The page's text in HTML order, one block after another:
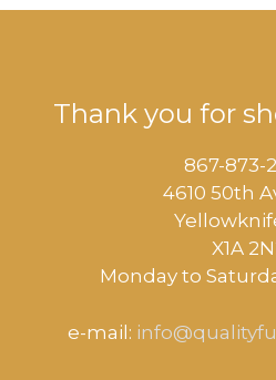
Thank you for
867-873-
4610 50th
X1A
Monday to
e-mail: